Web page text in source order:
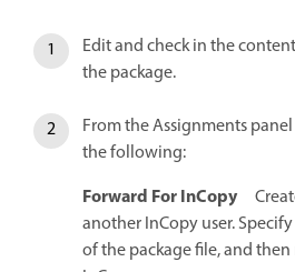
Edit and check in the
the package.
From the Assignments
the following:
Forward For InCopy
another InCopy user.
of the package file, and